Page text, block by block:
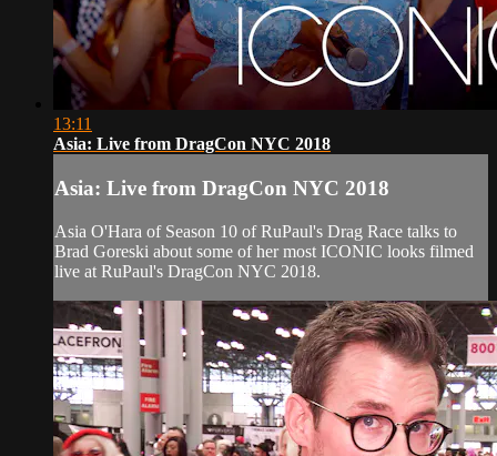
13:11
Asia: Live from DragCon NYC 2018
Asia: Live from DragCon NYC 2018
Asia O'Hara of Season 10 of RuPaul's Drag Race talks to
Brad Goreski about some of her most ICONIC looks filmed
live at RuPaul's DragCon NYC 2018.